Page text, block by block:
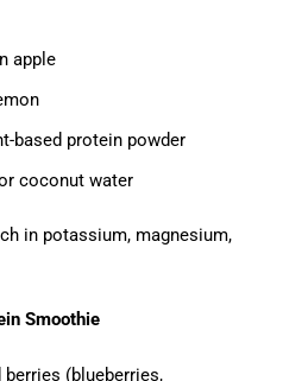
apple
based protein powder
coconut water
in potassium, magnesium,
Smoothie
(blueberries,